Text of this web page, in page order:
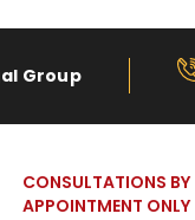
Group
CONSULTATIONS BY
APPOINTMENT ONLY